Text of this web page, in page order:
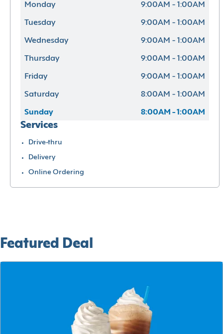
Monday 9:00AM - 1:00AM
Tuesday 9:00AM - 1:00AM
Wednesday 9:00AM - 1:00AM
Thursday 9:00AM - 1:00AM
Friday 9:00AM - 1:00AM
Saturday 8:00AM - 1:00AM
Sunday 8:00AM - 1:00AM
Services
Drive-thru
Delivery
Online Ordering
Featured Deal